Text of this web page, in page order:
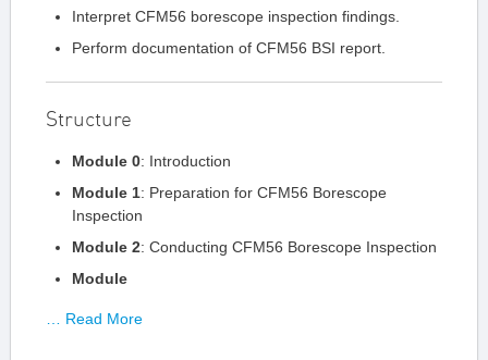
Interpret CFM56 borescope inspection findings.
Perform documentation of CFM56 BSI report.
Structure
Module 0: Introduction
Module 1: Preparation for CFM56 Borescope
Inspection
Module 2: Conducting CFM56 Borescope Inspection
Module
… Read More